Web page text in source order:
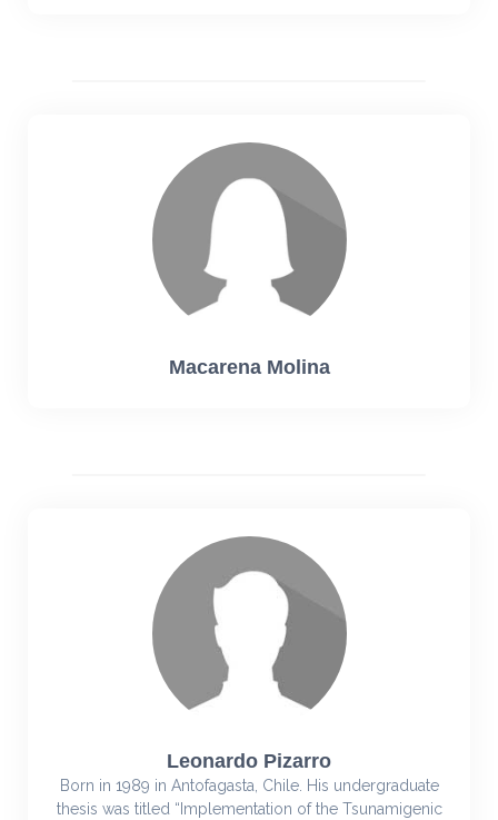
Macarena Molina
Leonardo Pizarro
Born in 1989 in Antofagasta, Chile. His undergraduate
thesis was titled “Implementation of the Tsunamigenic